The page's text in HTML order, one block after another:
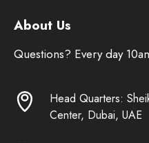
About Us
Questions? Every day
Head Quarters:
Center, Dubai, UAE